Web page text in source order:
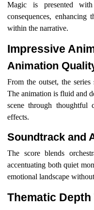
Magic is presented
consequences,
within the narrative.
Impressive
Animation
From the outset, the
The animation is fluid and
scene through thoughtful
effects.
Soundtrack and
The score blends
accentuating both quiet
emotional landscape
Thematic